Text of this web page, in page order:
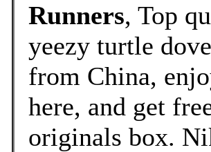
Runners, Top
yeezy turtle
from China,
here, and get
originals box.